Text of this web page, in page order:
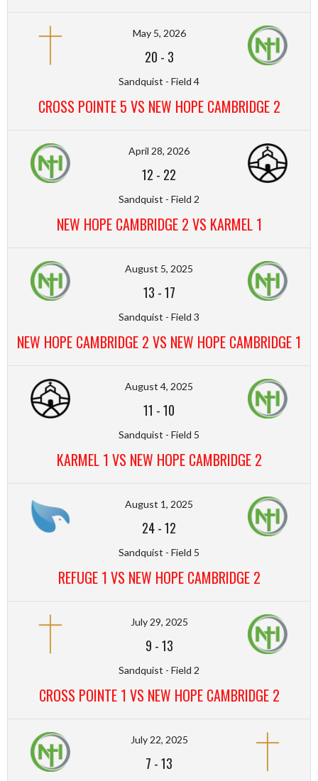
May 5, 2026
20 - 3
Sandquist - Field 4
CROSS POINTE 5 VS NEW HOPE CAMBRIDGE 2
April 28, 2026
12 - 22
Sandquist - Field 2
NEW HOPE CAMBRIDGE 2 VS KARMEL 1
August 5, 2025
13 -17
Sandquist - Field 3
NEW HOPE CAMBRIDGE 2 VS NEW HOPE CAMBRIDGE 1
August 4, 2025
11 -10
Sandquist - Field 5
KARMEL 1 VS NEW HOPE CAMBRIDGE 2
August 1, 2025
24-12
Sandquist - Field 5
REFUGE 1 VS NEW HOPE CAMBRIDGE 2
July 29, 2025
9 -13
Sandquist - Field 2
CROSS POINTE 1 VS NEW HOPE CAMBRIDGE 2
July 22, 2025
7 -13